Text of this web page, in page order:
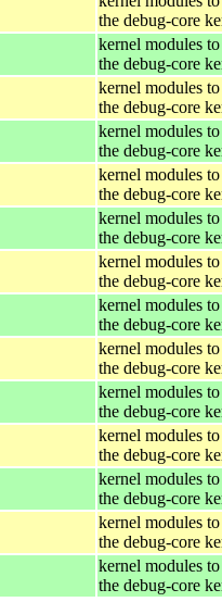
the debug-core
kernel modules
the debug-core
kernel modules
the debug-core
kernel modules
the debug-core
kernel modules
the debug-core
kernel modules
the debug-core
kernel modules
the debug-core
kernel modules
the debug-core
kernel modules
the debug-core
kernel modules
the debug-core
kernel modules
the debug-core
kernel modules
the debug-core
kernel modules
the debug-core
kernel modules
the debug-core